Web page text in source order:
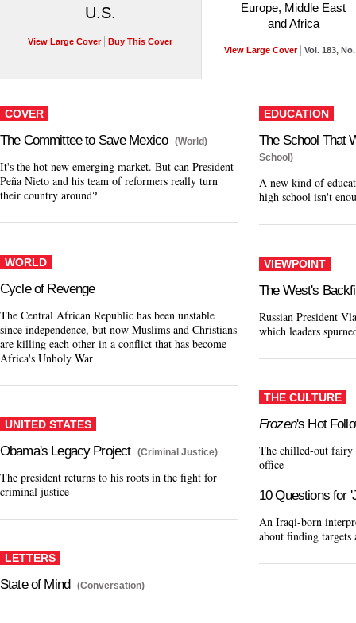
U.S.
View Large Cover Buy This Cover
Europe, Middle East
and Africa
View Large Cover Vol. 183,
COVER
The Committee to Save Mexico (World)
It's the hot new emerging market. But can President
Peña Nieto and his team of reformers really turn
their country around?
WORLD
Cycle of Revenge
The Central African Republic has been unstable
since independence, but now Muslims and Christians
are killing each other in a conflict that has become
Africa's Unholy War
UNITED STATES
Obama's Legacy Project (Criminal Justice)
The president returns to his roots in the fight for
criminal justice
LETTERS
State of Mind (Conversation)
EDUCATION
The School That
School)
A new kind of
high school isn't
VIEWPOINT
The West's
Russian President
which leaders
THE CULTURE
Frozen's Hot
The chilled-out fairy
office
10 Questions for
An Iraqi-born
about finding targets